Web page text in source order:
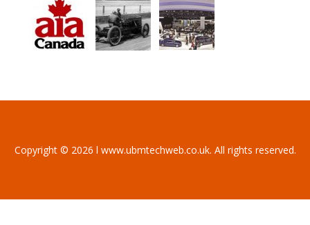
Copyright © 2026 l www.ubmtechweb.co.uk. All rights reserved.